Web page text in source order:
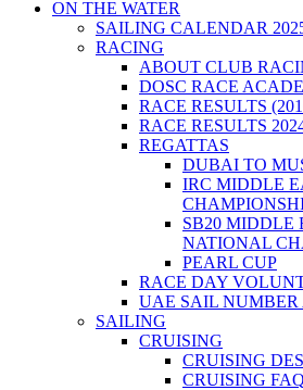
ON THE WATER
SAILING CALENDAR
RACING
ABOUT CLUB
DOSC RACE
RACE RESULTS
RACE RESULTS
REGATTAS
DUBAI TO
IRC MIDDLE
SB20 MIDDLE
NATIONAL
PEARL CUP
RACE DAY
UAE SAIL NUMBER
SAILING
CRUISING
CRUISING
CRUISING FAQ